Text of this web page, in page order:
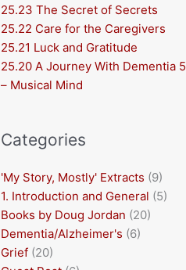
25.23 The Secret of Secrets
25.22 Care for the Caregivers
25.21 Luck and Gratitude
25.20 A Journey With Dementia 5
– Musical Mind
Categories
'My Story, Mostly' Extracts (9)
1. Introduction and General (5)
Books by Doug Jordan (20)
Dementia/Alzheimer's (6)
Grief(20)